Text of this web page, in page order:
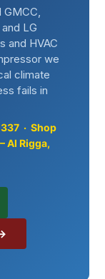
GMCC,
LG
and HVAC
we
climate
fails in
· Shop
Al Rigga,